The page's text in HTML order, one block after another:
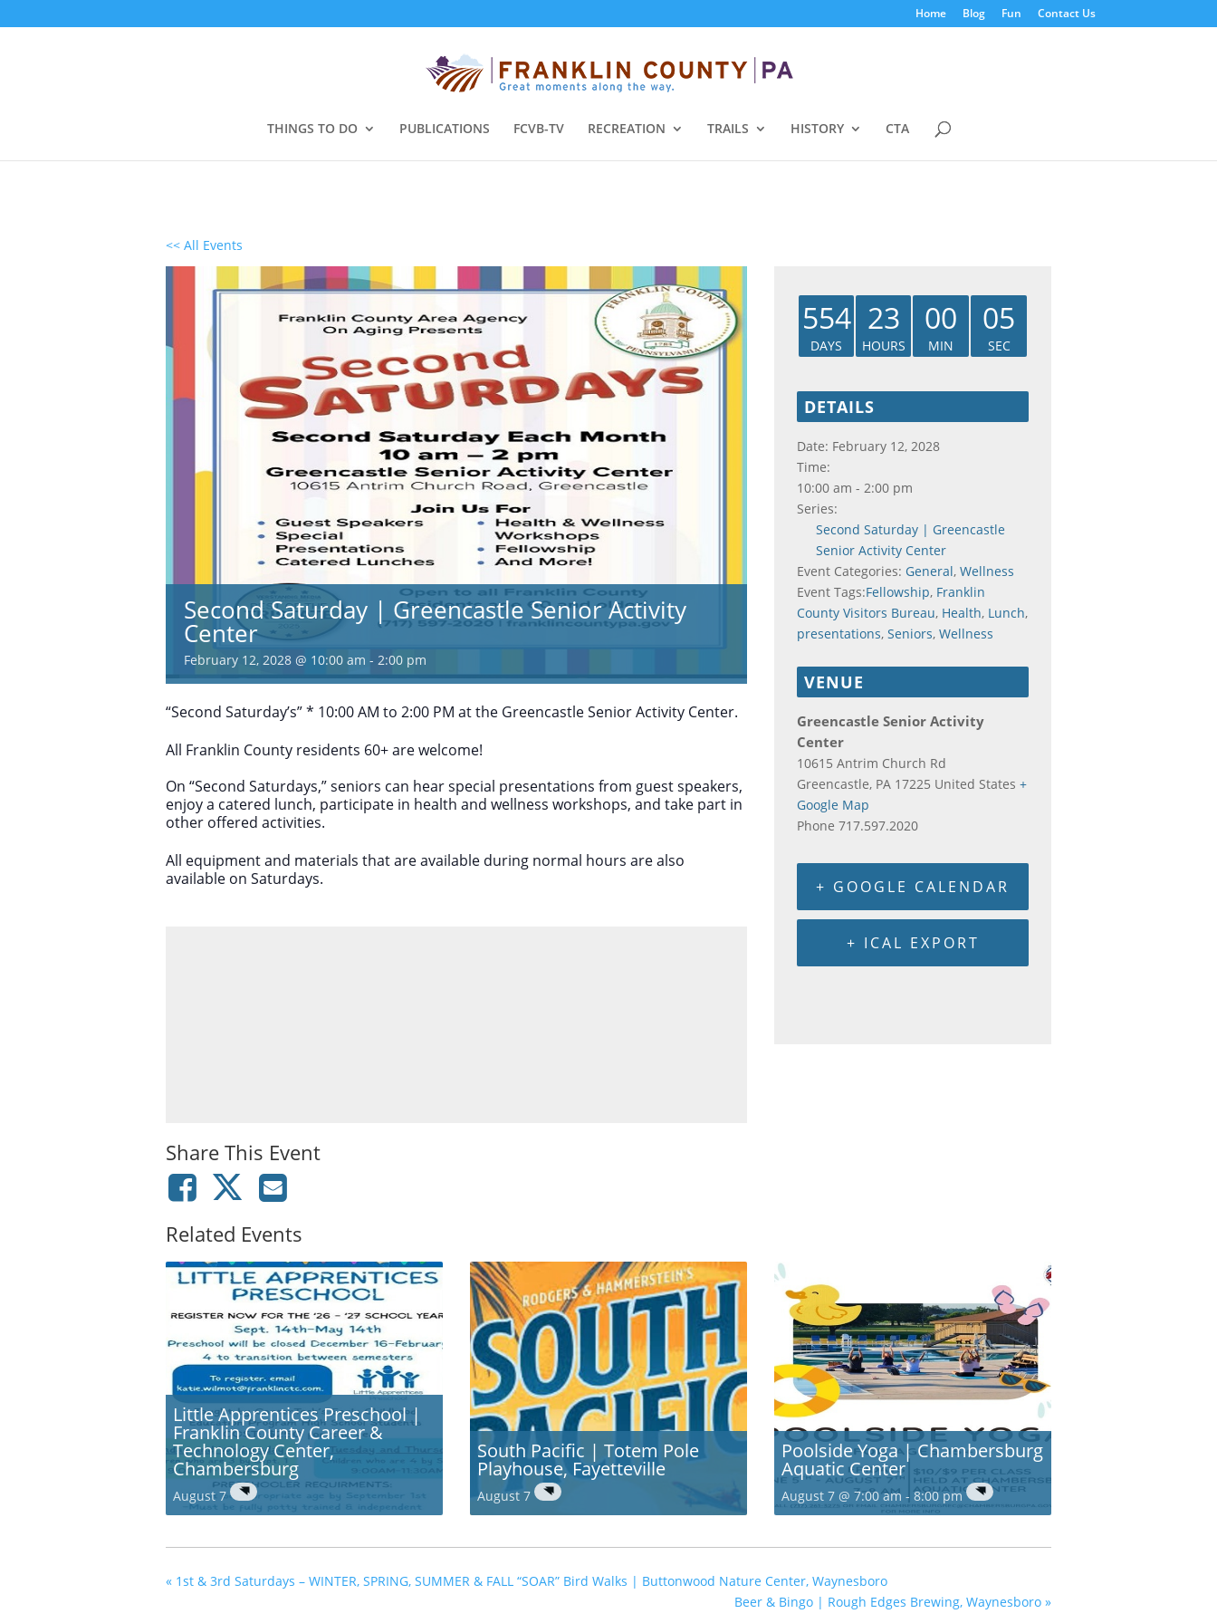
Home Blog Fun Contact Us
THINGS TO DO PUBLICATIONS FCVB-TV RECREATION TRAILS HISTORY CTA
<< All Events
Second Saturday | Greencastle Senior Activity
Center
February 12, 2028 @ 10:00 am - 2:00 pm
“Second Saturday’s” * 10:00 AM to 2:00 PM at the Greencastle Senior Activity Center.
All Franklin County residents 60+ are welcome!
On “Second Saturdays,” seniors can hear special presentations from guest speakers,
enjoy a catered lunch, participate in health and wellness workshops, and take part in
other offered activities.
All equipment and materials that are available during normal hours are also
available on Saturdays.
Share This Event
554
DAYS
23
HOURS
00
MIN
04
SEC
DETAILS
Date: February 12, 2028
Time:
10:00 am - 2:00 pm
Series:
Second Saturday | Greencastle
Senior Activity Center
Event Categories: General, Wellness
Event Tags:Fellowship, Franklin
County Visitors Bureau, Health, Lunch,
presentations, Seniors, Wellness
VENUE
Greencastle Senior Activity
Center
10615 Antrim Church Rd
Greencastle, PA 17225 United States +
Google Map
Phone 717.597.2020
+ GOOGLE CALENDAR
+ ICAL EXPORT
Related Events
Little Apprentices Preschool |
Franklin County Career &
Technology Center,
Chambersburg
August 7
South Pacific | Totem Pole
Playhouse, Fayetteville
August 7
Poolside Yoga | Chambersburg
Aquatic Center
August 7 @ 7:00 am - 8:00 pm
« 1st & 3rd Saturdays – WINTER, SPRING, SUMMER & FALL “SOAR” Bird Walks | Buttonwood Nature Center, Waynesboro
Beer & Bingo | Rough Edges Brewing, Waynesboro »